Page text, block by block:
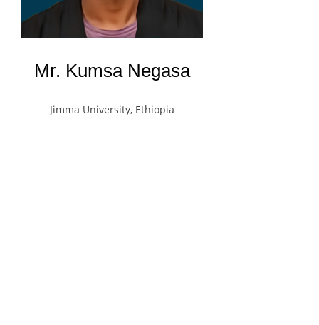
Mr. Kumsa Negasa
Jimma University, Ethiopia